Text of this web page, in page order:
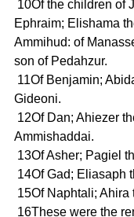
Ephraim; Elishama
Ammihud: of
son of Pedahzur.
Gideoni.
Ammishaddai.
13Of Asher; Pagiel
14Of Gad; Eliasaph
15Of Naphtali; Ahira